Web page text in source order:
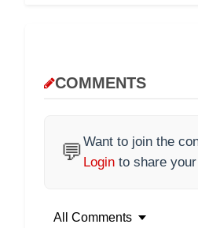
COMMENTS
💬Want to join the
Login to share
All Comments